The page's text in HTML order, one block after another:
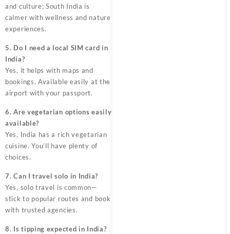
and culture; South India is
calmer with wellness and nature
experiences.
5. Do I need a local SIM card in
India?
Yes, it helps with maps and
bookings. Available easily at the
airport with your passport.
6. Are vegetarian options easily
available?
Yes, India has a rich vegetarian
cuisine. You’ll have plenty of
choices.
7. Can I travel solo in India?
Yes, solo travel is common—
stick to popular routes and book
with trusted agencies.
8. Is tipping expected in India?